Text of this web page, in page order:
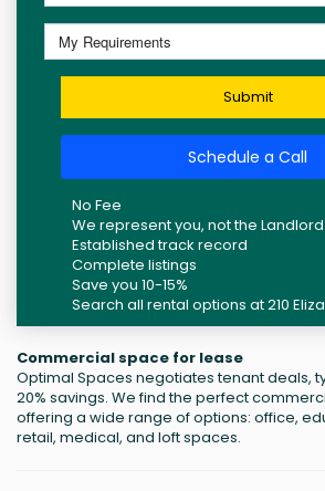
Submit
Schedule a Call
No Fee
We represent you, not the Landlord.
Established track record
Complete listings
Save you 10-15%
Search all rental options at 210
Commercial space for lease
Optimal Spaces negotiates tenant deals,
20% savings. We find the perfect
offering a wide range of options: office,
retail, medical, and loft spaces.